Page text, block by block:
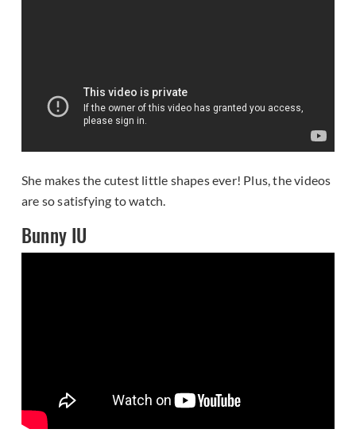
She makes the cutest little shapes ever! Plus, the videos
are so satisfying to watch.
Bunny IU